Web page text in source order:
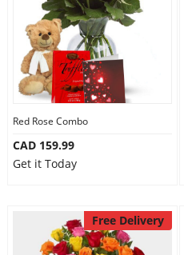
Red Rose Combo
CAD 159.99
Get it Today
Free Delivery